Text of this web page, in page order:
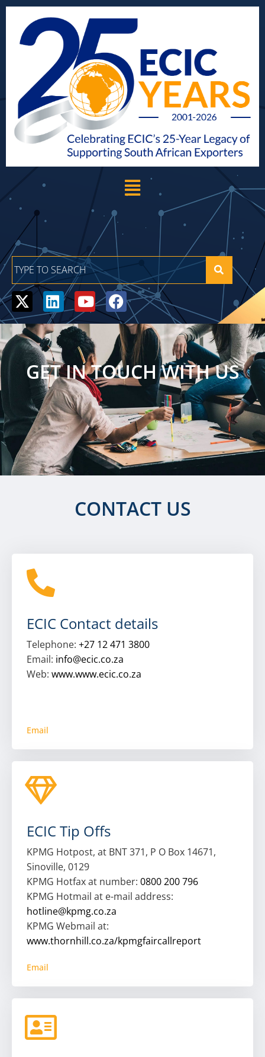
GET IN TOUCH WITH US
CONTACT US
ECIC Contact details
Telephone: +27 12 471 3800
Email: info@ecic.co.za
Web: www.www.ecic.co.za
Email
ECIC Tip Offs
KPMG Hotpost, at BNT 371, P O Box 14671,
Sinoville, 0129
KPMG Hotfax at number: 0800 200 796
KPMG Hotmail at e-mail address:
hotline@kpmg.co.za
KPMG Webmail at:
www.thornhill.co.za/kpmgfaircallreport
Email